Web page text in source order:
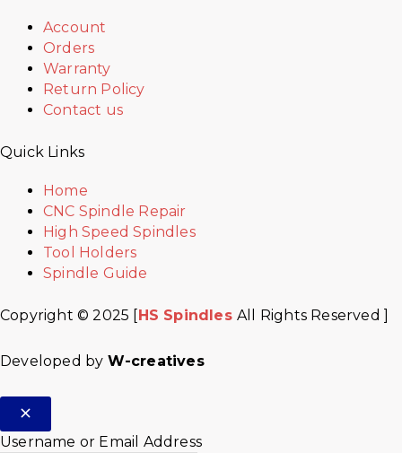
Account
Orders
Warranty
Return Policy
Contact us
Quick Links
Home
CNC Spindle Repair
High Speed Spindles
Tool Holders
Spindle Guide
Copyright © 2025 [ HS SpindlesAll Rights Reserved ]
Developed by W-creatives
Username or Email Address